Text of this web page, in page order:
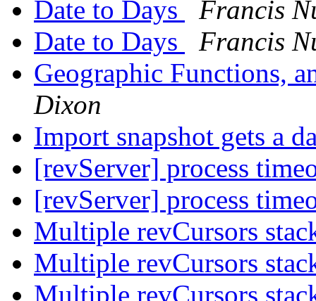
Date to Days
Francis
Date to Days
Francis
Geographic Functions,
Dixon
Import snapshot gets a
[revServer] process
[revServer] process
Multiple revCursors
Multiple revCursors
Multiple revCursors